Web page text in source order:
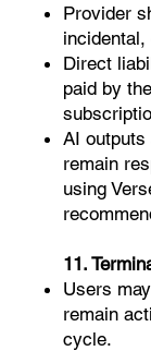
Provider
incidental,
Direct
paid by
AI
remain
using
11.
Users
remain
cycle.